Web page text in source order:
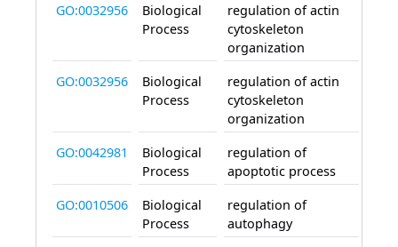
GO:0032956
Biological
Process
regulation of actin
cytoskeleton
organization
GO:0032956
Biological
Process
regulation of actin
cytoskeleton
organization
GO:0042981
Biological
Process
regulation of
apoptotic process
GO:0010506
Biological
Process
regulation of
autophagy